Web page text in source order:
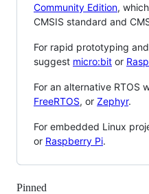
Community Edition,
CMSIS standard and
For rapid prototyping
suggest micro:bit or
For an alternative RTOS
FreeRTOS, or Zephyr.
For embedded Linux
or Raspberry Pi.
Pinned